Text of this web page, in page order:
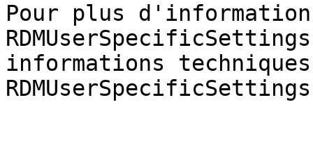
Pour plus
informations